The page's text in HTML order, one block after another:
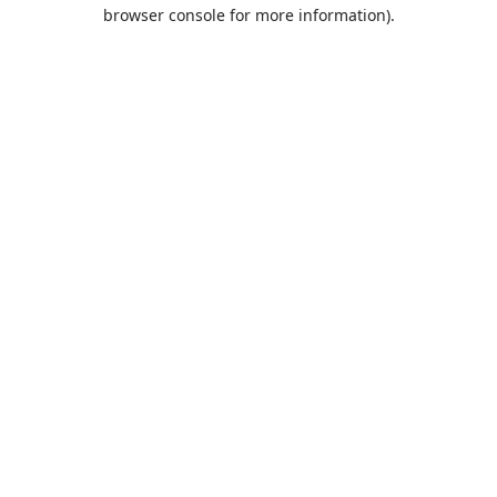
browser console for more information).